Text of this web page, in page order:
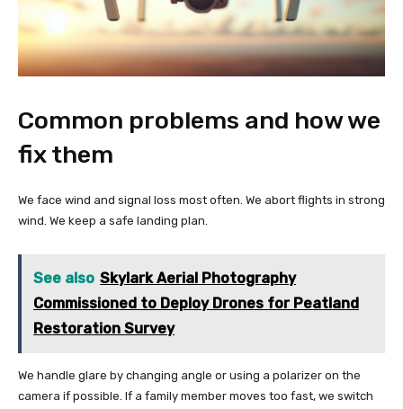
Common problems and how we
fix them
We face wind and signal loss most often. We abort flights in strong
wind. We keep a safe landing plan.
See also Skylark Aerial Photography
Commissioned to Deploy Drones for Peatland
Restoration Survey
We handle glare by changing angle or using a polarizer on the
camera if possible. If a family member moves too fast, we switch